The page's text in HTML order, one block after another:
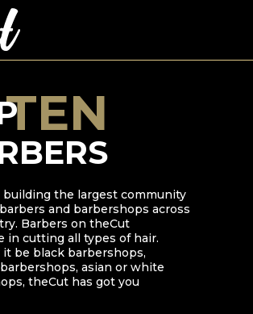
TEN
building the largest community
and barbershops across
Barbers on theCut
in cutting all types of hair.
be black barbershops,
asian or white
theCut has got you